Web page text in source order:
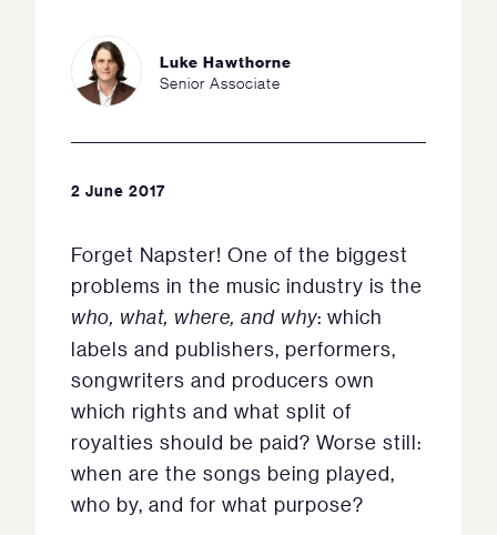
Luke Hawthorne
Senior Associate
2 June 2017
Forget Napster! One of the biggest
problems in the music industry is the
who, what, where, and why: which
labels and publishers, performers,
songwriters and producers own
which rights and what split of
royalties should be paid? Worse still:
when are the songs being played,
who by, and for what purpose?